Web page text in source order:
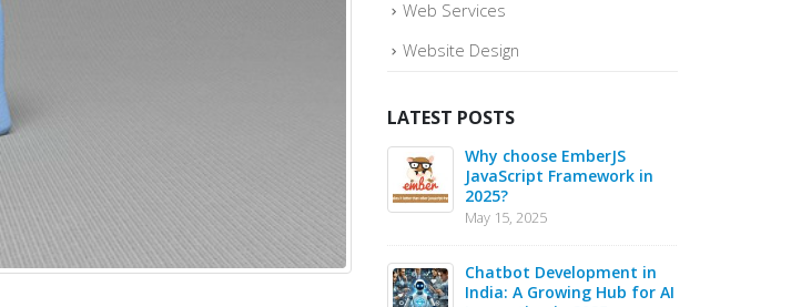
Web Services
Website Design
LATEST POSTS
in
in
Top 15+ ways to quickly
Boost eCommerce Sales –
May 2025
May 15, 2025
PHP Frameworks in 2025 –
Why choose EmberJS
JavaScript Framework in
2025?
May 15, 2025
Chatbot Development in
India: A Growing Hub for AI